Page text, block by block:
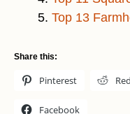
Top 13
Share this:
Pinterest
Facebook